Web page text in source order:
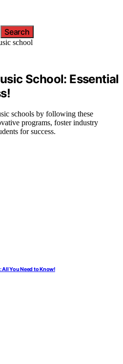
Search
School: Essential
schools by following these
programs, foster industry
for success.
All You Need to Know!